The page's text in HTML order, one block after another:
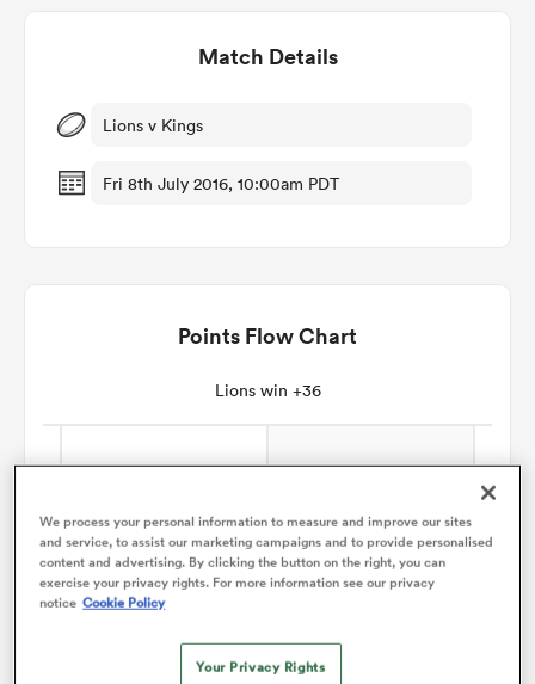
Women
Match Details
Lions v Kings
Fri 8th July 2016, 10:00am PDT
Points Flow Chart
Lions win +36
We process your personal information to measure and improve our sites
and service, to assist our marketing campaigns and to provide personalised
content and advertising. By clicking the button on the right, you can
exercise your privacy rights. For more information see our privacy
notice Cookie Policy
Your Privacy Rights